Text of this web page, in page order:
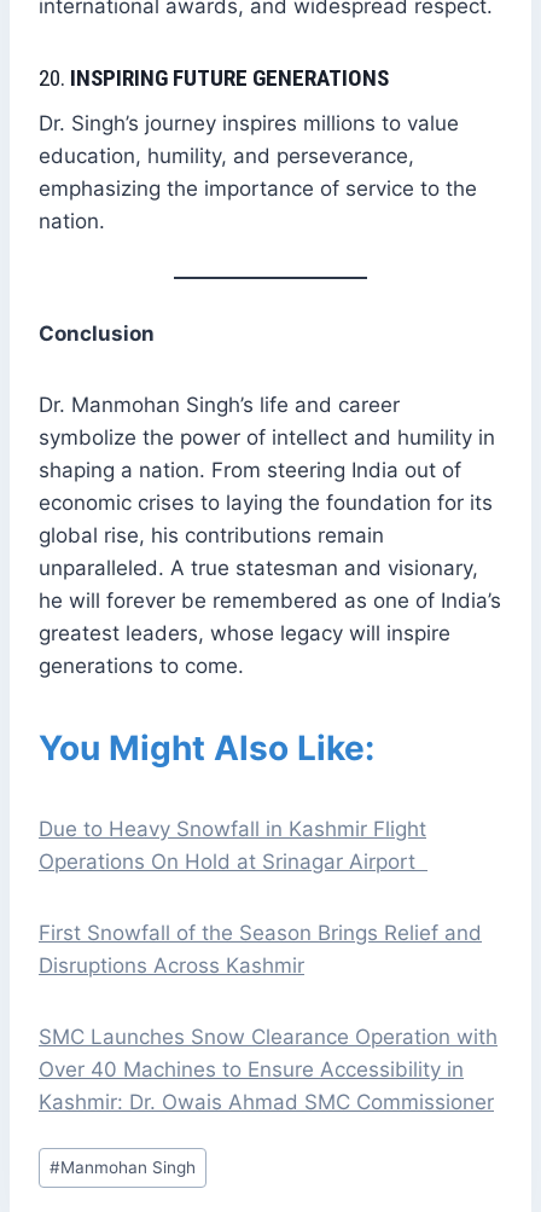
international awards, and widespread respect.
20. INSPIRING FUTURE GENERATIONS
Dr. Singh’s journey inspires millions to value
education, humility, and perseverance,
emphasizing the importance of service to the
nation.
Conclusion
Dr. Manmohan Singh’s life and career
symbolize the power of intellect and humility in
shaping a nation. From steering India out of
economic crises to laying the foundation for its
global rise, his contributions remain
unparalleled. A true statesman and visionary,
he will forever be remembered as one of India’s
greatest leaders, whose legacy will inspire
generations to come.
You Might Also Like:
Due to Heavy Snowfall in Kashmir Flight
Operations On Hold at Srinagar Airport
First Snowfall of the Season Brings Relief and
Disruptions Across Kashmir
SMC Launches Snow Clearance Operation with
Over 40 Machines to Ensure Accessibility in
Kashmir: Dr. Owais Ahmad SMC Commissioner
Post
Tags:
#Manmohan Singh